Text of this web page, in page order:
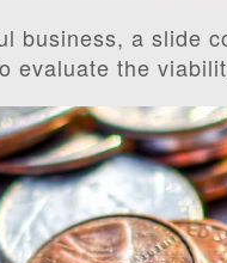
business, a slide
evaluate the